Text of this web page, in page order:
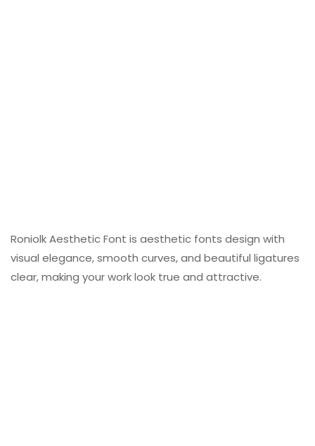
Roniolk Aesthetic Font is aesthetic fonts design with
visual elegance, smooth curves, and beautiful ligatures
clear, making your work look true and attractive.